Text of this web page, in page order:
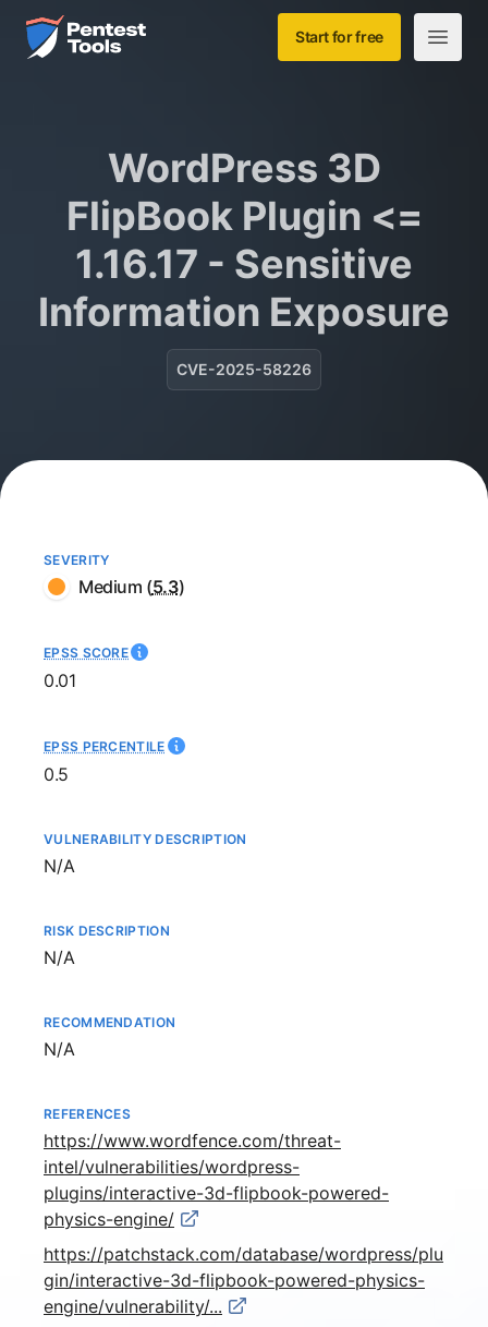
Skip to main content
Home Start for free
Open
WordPress 3D
FlipBook Plugin <=
1.16.17 - Sensitive
Information Exposure
CVE-2025-58226
SEVERITY
Medium (5.3)
EPSS SCORE
0.01
EPSS PERCENTILE
0.5
VULNERABILITY DESCRIPTION
Not available
N/A
RISK DESCRIPTION
Not available
N/A
RECOMMENDATION
Not available
N/A
REFERENCES
https://www.wordfence.com/threat-
intel/vulnerabilities/wordpress-
plugins/interactive-3d-flipbook-powered-
physics-engine/
https://patchstack.com/database/wordpress/plu
gin/interactive-3d-flipbook-powered-physics-
engine/vulnerability/...